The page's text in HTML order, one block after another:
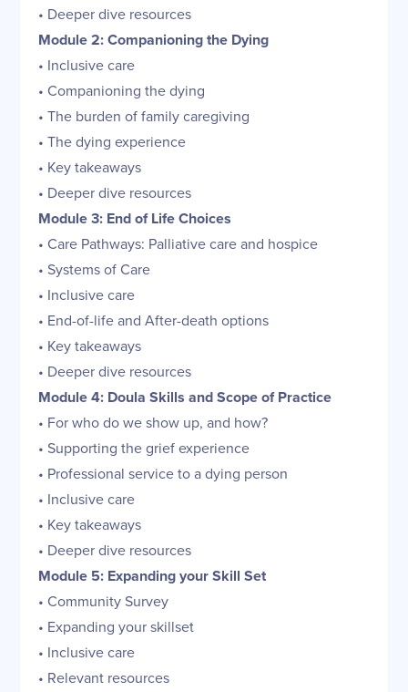
• Deeper dive resources
Module 2: Companioning the Dying
• Inclusive care
• Companioning the dying
• The burden of family caregiving
• The dying experience
• Key takeaways
• Deeper dive resources
Module 3: End of Life Choices
• Care Pathways: Palliative care and hospice
• Systems of Care
• Inclusive care
• End-of-life and After-death options
• Key takeaways
• Deeper dive resources
Module 4: Doula Skills and Scope of Practice
• For who do we show up, and how?
• Supporting the grief experience
• Professional service to a dying person
• Inclusive care
• Key takeaways
• Deeper dive resources
Module 5: Expanding your Skill Set
• Community Survey
• Expanding your skillset
• Inclusive care
• Relevant resources